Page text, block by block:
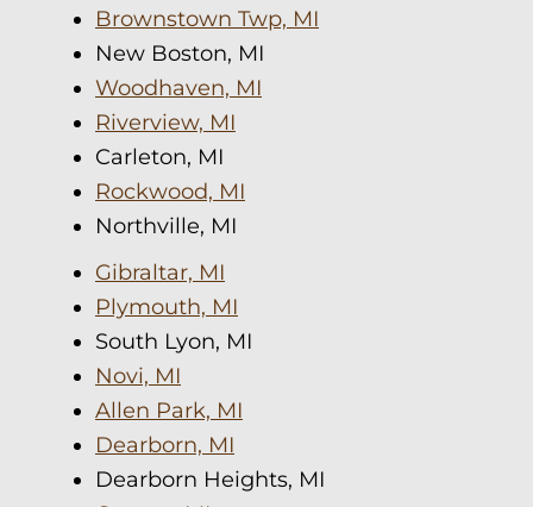
Brownstown Twp, MI
New Boston, MI
Woodhaven, MI
Riverview, MI
Carleton, MI
Rockwood, MI
Northville, MI
Gibraltar, MI
Plymouth, MI
South Lyon, MI
Novi, MI
Allen Park, MI
Dearborn, MI
Dearborn Heights, MI